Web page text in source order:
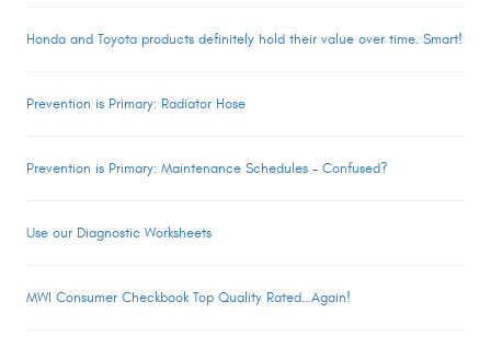
Honda and Toyota products definitely hold their value over time. Smart!
Prevention is Primary: Radiator Hose
Prevention is Primary: Maintenance Schedules – Confused?
Use our Diagnostic Worksheets
MWI Consumer Checkbook Top Quality Rated…Again!